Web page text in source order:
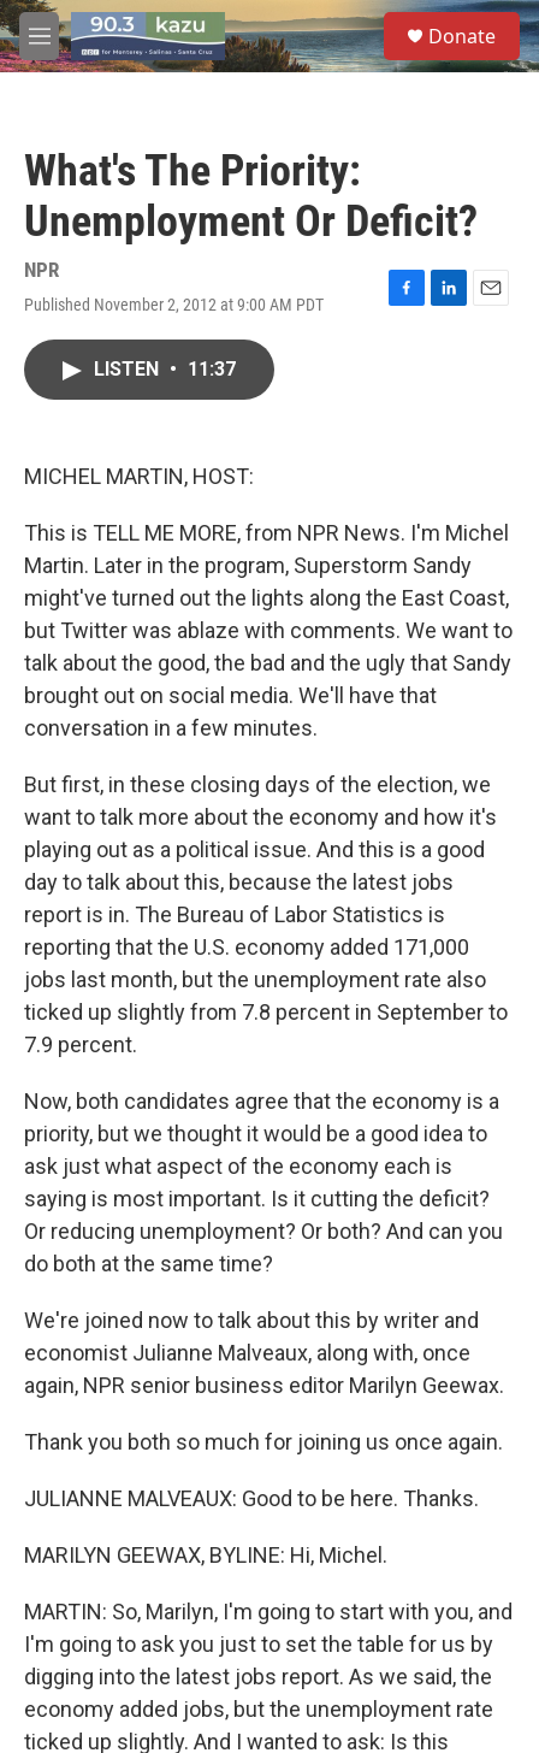
Skip to main content
M
e
S
e
a
Donate
What's The Priority:
Unemployment Or Deficit?
NPR
Published November 2, 2012 at 9:00 AM PDT
F
L
E
LISTEN • 11:37
MICHEL MARTIN, HOST:
This is TELL ME MORE, from NPR News. I'm Michel
Martin. Later in the program, Superstorm Sandy
might've turned out the lights along the East Coast,
but Twitter was ablaze with comments. We want to
talk about the good, the bad and the ugly that Sandy
brought out on social media. We'll have that
conversation in a few minutes.
But first, in these closing days of the election, we
want to talk more about the economy and how it's
playing out as a political issue. And this is a good
day to talk about this, because the latest jobs
report is in. The Bureau of Labor Statistics is
reporting that the U.S. economy added 171,000
jobs last month, but the unemployment rate also
ticked up slightly from 7.8 percent in September to
7.9 percent.
Now, both candidates agree that the economy is a
priority, but we thought it would be a good idea to
ask just what aspect of the economy each is
saying is most important. Is it cutting the deficit?
Or reducing unemployment? Or both? And can you
do both at the same time?
We're joined now to talk about this by writer and
economist Julianne Malveaux, along with, once
again, NPR senior business editor Marilyn Geewax.
Thank you both so much for joining us once again.
JULIANNE MALVEAUX: Good to be here. Thanks.
MARILYN GEEWAX, BYLINE: Hi, Michel.
MARTIN: So, Marilyn, I'm going to start with you, and
I'm going to ask you just to set the table for us by
digging into the latest jobs report. As we said, the
economy added jobs, but the unemployment rate
ticked up slightly. And I wanted to ask: Is this